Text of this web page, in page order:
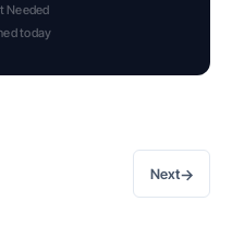
Needed
today
Next→